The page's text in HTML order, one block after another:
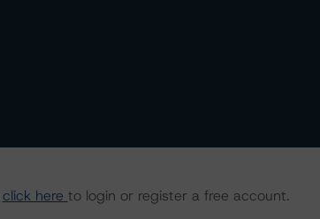
click here to login or register a free account.